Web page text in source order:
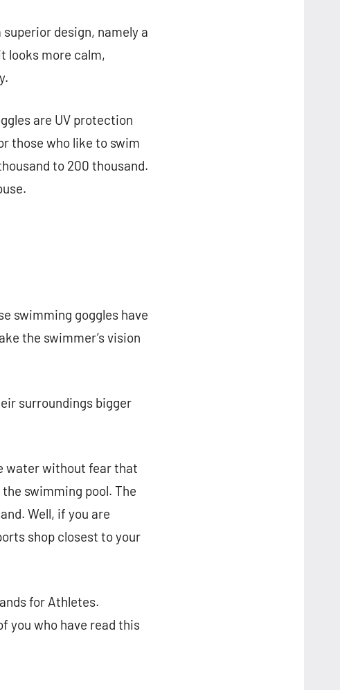
design, namely a
looks more calm,
are UV protection
those who like to swim
to 200 thousand.
swimming goggles have
the swimmer’s vision
surroundings bigger
water without fear that
swimming pool. The
Well, if you are
shop closest to your
for Athletes.
you who have read this